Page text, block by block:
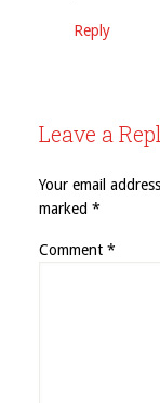
Reply
Leave a
Your email
marked *
Comment *